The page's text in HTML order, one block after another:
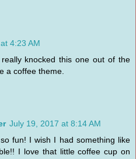
4:23 AM
knocked this one out of the
a coffee theme.
July 19, 2017 at 8:14 AM
fun! I wish I had something like
I love that little coffee cup on